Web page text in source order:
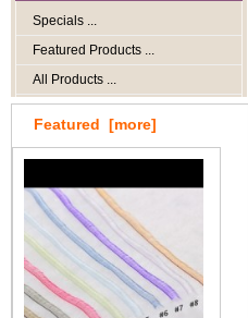
Specials ...
Featured Products ...
All Products ...
Featured [more]